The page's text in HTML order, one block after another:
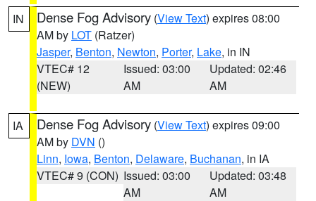
IN Dense Fog Advisory (View Text) expires 08:00
AM by LOT (Ratzer)
Jasper, Benton, Newton, Porter, Lake, in IN
VTEC# 12
(NEW)
Issued: 03:00
AM
Updated: 02:46
AM
IA Dense Fog Advisory (View Text) expires 09:00
AM by DVN ()
Linn, Iowa, Benton, Delaware, Buchanan, in IA
VTEC# 9 (CON) Issued: 03:00
AM
Updated: 03:48
AM